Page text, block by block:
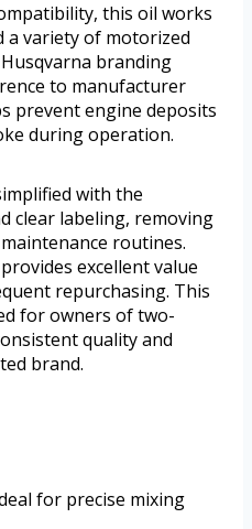
this oil works
a variety of motorized
branding
to manufacturer
prevent engine deposits
during operation.
with the
clear labeling, removing
routines.
excellent value
repurchasing. This
for owners of two-
quality and
brand.
for precise mixing